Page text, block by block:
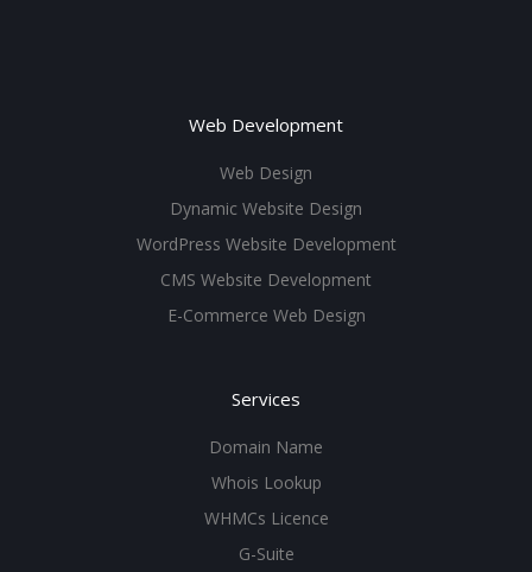
Web Development
Web Design
Dynamic Website Design
WordPress Website Development
CMS Website Development
E-Commerce Web Design
Services
Domain Name
Whois Lookup
WHMCs Licence
G-Suite